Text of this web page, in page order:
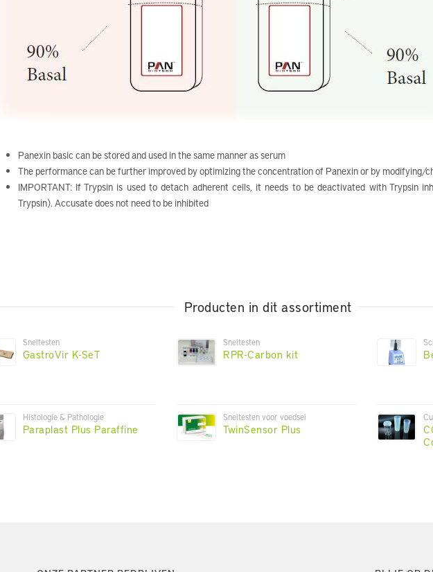
Panexin basic can be stored and used in the same manner as serum
The performance can be further improved by optimizing the concentration of Panexin or by modifying/
IMPORTANT: If Trypsin is used to detach adherent cells, it needs to be deactivated with Trypsin
Trypsin). Accusate does not need to be inhibited
Producten in dit assortiment
Sneltesten
GastroVir K-SeT
Histologie & Pathologie
Paraplast Plus Paraffine
Sneltesten
RPR-Carbon kit
Sneltesten voor voedsel
TwinSensor Plus